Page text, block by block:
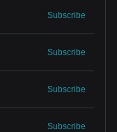
Subscribe
Subscribe
Subscribe
Subscribe